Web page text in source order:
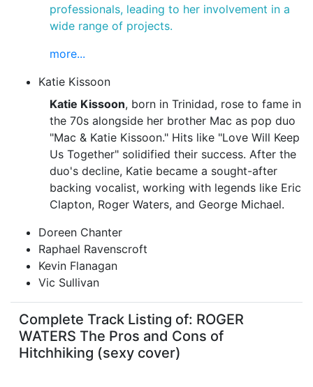
professionals, leading to her involvement in a
wide range of projects.
more...
Katie Kissoon
Katie Kissoon, born in Trinidad, rose to fame in
the 70s alongside her brother Mac as pop duo
"Mac & Katie Kissoon." Hits like "Love Will Keep
Us Together" solidified their success. After the
duo's decline, Katie became a sought-after
backing vocalist, working with legends like Eric
Clapton, Roger Waters, and George Michael.
Doreen Chanter
Raphael Ravenscroft
Kevin Flanagan
Vic Sullivan
Complete Track Listing of: ROGER
WATERS The Pros and Cons of
Hitchhiking (sexy cover)